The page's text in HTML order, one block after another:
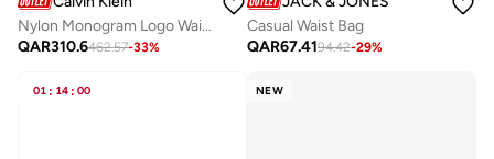
Nylon Monogram Logo Waistpack
QAR310.6462.57-33%
Casual Waist Bag
QAR67.4194.42-29%
01 : 14 : 00 NEW